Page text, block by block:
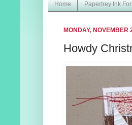
Home Papertrey Ink
MONDAY, NOVEMBER
Howdy